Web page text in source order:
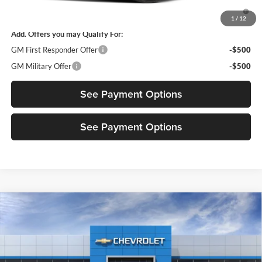
1 / 12
4.9% APR for 36 Months and 90 Day Payment Deferral for Well-
Add. Offers you may Qualify For:
GM First Responder Offer
-$500
GM Military Offer
-$500
See Payment Options
See Payment Options
2027 Chevrolet BoltRS
Diamond Chevrolet GMC
1G1FZ6EV0VF120322Model:1FG48